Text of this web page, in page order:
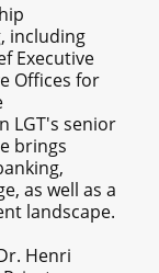
including
Executive
Offices for
LGT's senior
brings
as well as a
landscape.
Henri